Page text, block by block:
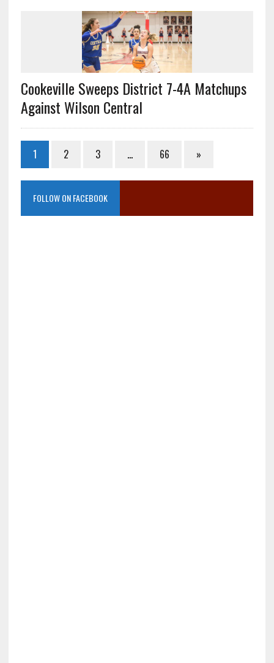
Cookeville Sweeps District 7-4A Matchups
Against Wilson Central
1 2 3 … 66 »
FOLLOW ON FACEBOOK